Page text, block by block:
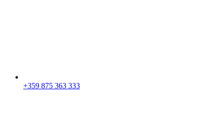
+359 875 363 333